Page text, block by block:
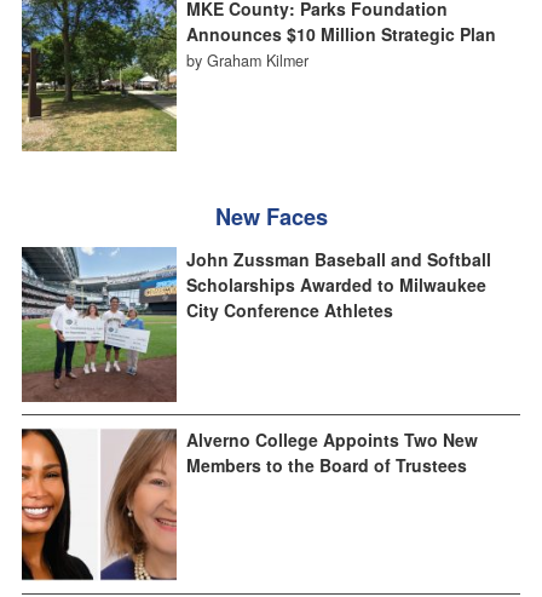
MKE County: Parks Foundation
Announces $10 Million Strategic Plan
by Graham Kilmer
New Faces
John Zussman Baseball and Softball
Scholarships Awarded to Milwaukee
City Conference Athletes
Alverno College Appoints Two New
Members to the Board of Trustees